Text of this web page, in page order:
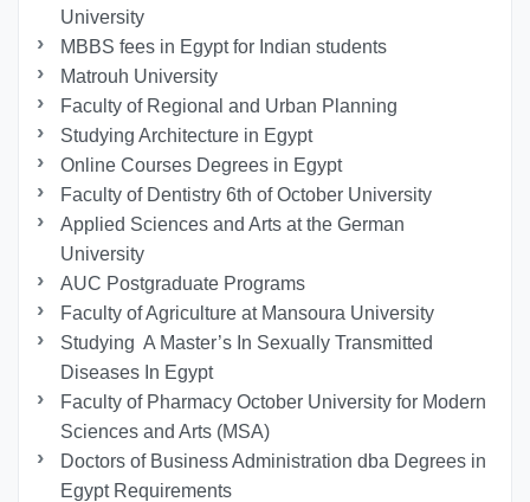
University
MBBS fees in Egypt for Indian students
Matrouh University
Faculty of Regional and Urban Planning
Studying Architecture in Egypt
Online Courses Degrees in Egypt
Faculty of Dentistry 6th of October University
Applied Sciences and Arts at the German
University
AUC Postgraduate Programs
Faculty of Agriculture at Mansoura University
Studying A Master’s In Sexually Transmitted
Diseases In Egypt
Faculty of Pharmacy October University for Modern
Sciences and Arts (MSA)
Doctors of Business Administration dba Degrees in
Egypt Requirements